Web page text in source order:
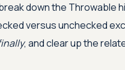
down the Throwable
versus unchecked
, and clear up the